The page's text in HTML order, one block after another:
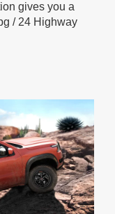
gives you a
/ 24 Highway